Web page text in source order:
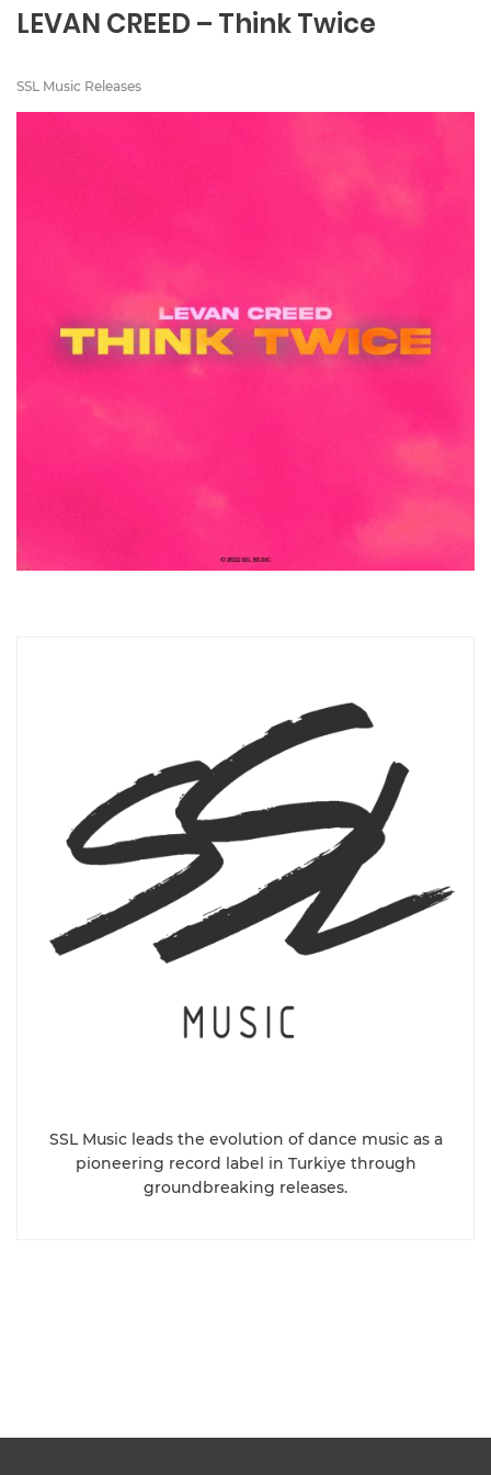
LEVAN CREED – Think Twice
SSL Music Releases
SSL Music leads the evolution of dance music as a
pioneering record label in Turkiye through
groundbreaking releases.